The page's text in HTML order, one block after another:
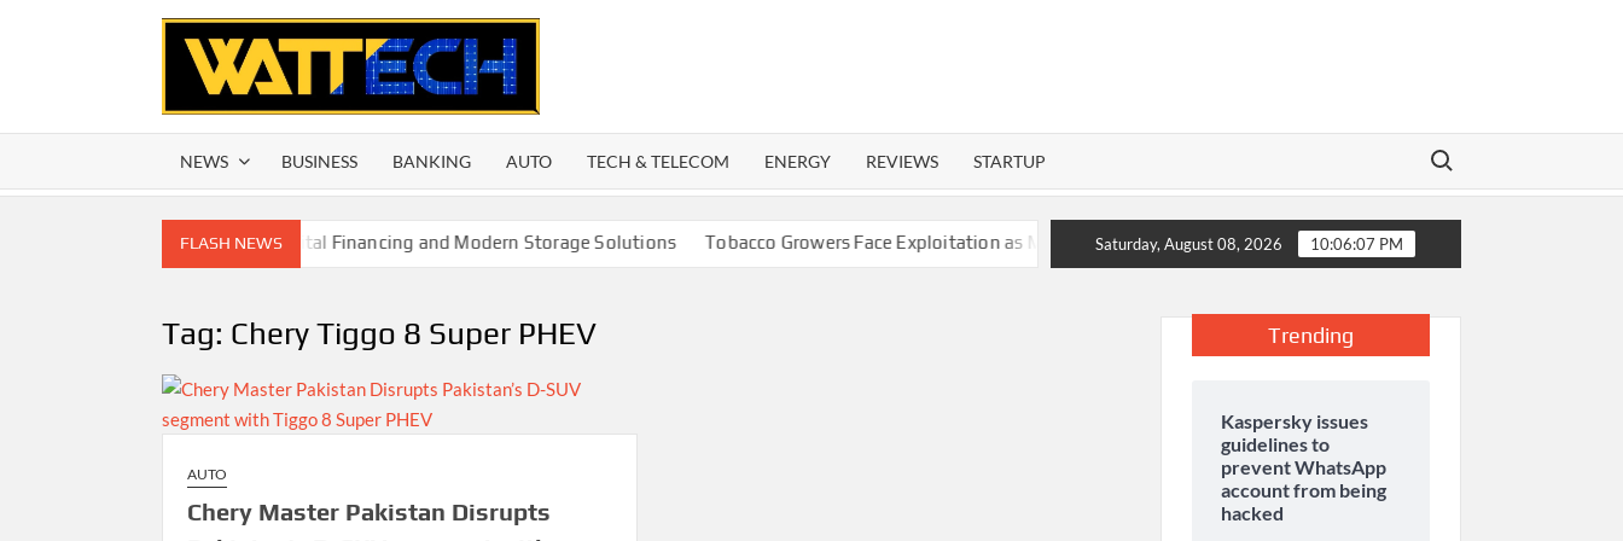
NEWS BUSINESS BANKING AUTO TECH & TELECOM ENERGY REVIEWS STARTUP
Search for:
FLASH NEWS
Farmers Through Digital Financing and Modern Storage Solutions Tobacco Growers Face Exploitation as Marketing Season Raises Serious Concerns The Aga Khan University
Saturday, August 08, 2026 10:06:07 PM
Tag: Chery Tiggo 8 Super PHEV
AUTO
Chery Master Pakistan Disrupts
Trending
Kaspersky issues
guidelines to
prevent WhatsApp
account from being
hacked